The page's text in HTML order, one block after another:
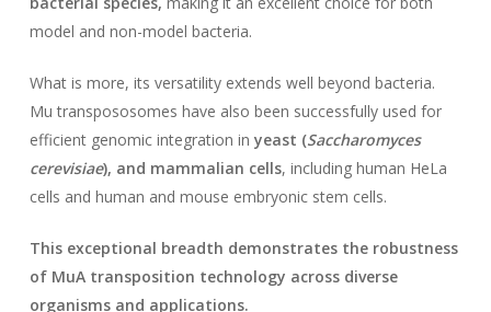
model and non-model bacteria.
What is more, its versatility extends well beyond bacteria.
Mu transpososomes have also been successfully used for
efficient genomic integration in yeast (Saccharomyces
cerevisiae), and mammalian cells, including human HeLa
cells and human and mouse embryonic stem cells.
This exceptional breadth demonstrates the robustness
of MuA transposition technology across diverse
organisms and applications.